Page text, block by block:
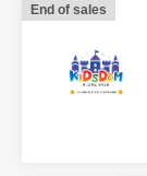
End of sales